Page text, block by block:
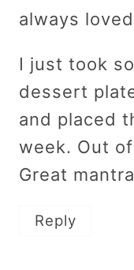
always
I just took
dessert
and placed
week. Out
Great
Reply